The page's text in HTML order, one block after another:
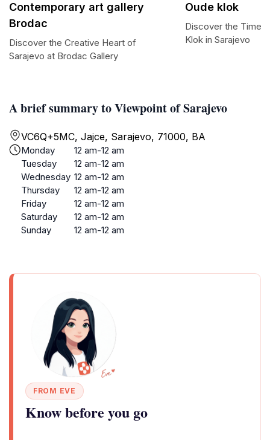
A brief summary to Viewpoint of Sarajevo
VC6Q+5MC, Jajce, Sarajevo, 71000, BA
Monday
12 am-12 am
Tuesday
12 am-12 am
Wednesday 12 am-12 am
Thursday
12 am-12 am
Friday
12 am-12 am
Saturday
12 am-12 am
Sunday
12 am-12 am
FROM EVE
Know before you go
Contemporary art gallery
Brodac
Discover the Creative Heart of
Sarajevo at Brodac Gallery
Oude klok
Discover the
Klok in Sarajevo